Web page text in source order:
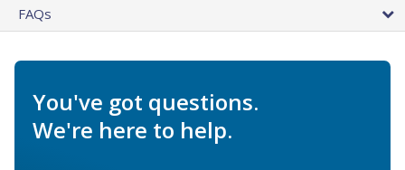
FAQs
You've got questions.
We're here to help.